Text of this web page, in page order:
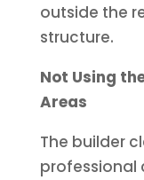
outside the
structure.
Not Using
Areas
The builder
professional